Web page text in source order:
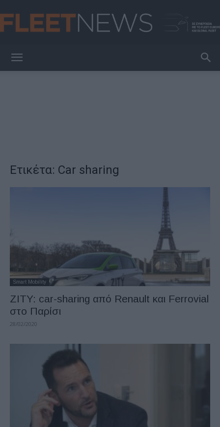
Ετικέτα: Car sharing
Smart Mobility
ZITY: car-sharing από Renault και Ferrovial
στο Παρίσι
28/02/2020